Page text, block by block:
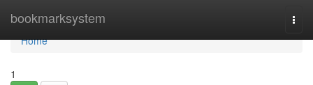
bookmarksystem
Home
Home
1